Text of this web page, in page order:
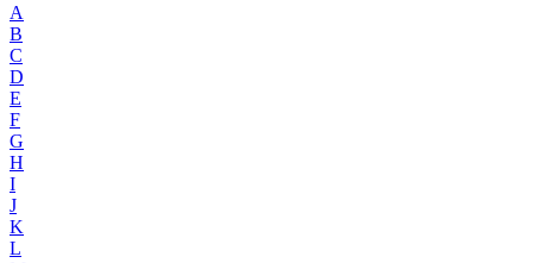
A
B
C
D
E
F
G
H
I
J
K
L